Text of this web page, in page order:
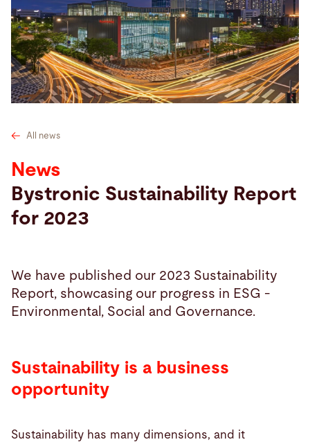
Search
All news
News
Bystronic Sustainability Report
for 2023
We have published our 2023 Sustainability
Report, showcasing our progress in ESG -
Environmental, Social and Governance.
Sustainability is a business
opportunity
Sustainability has many dimensions, and it